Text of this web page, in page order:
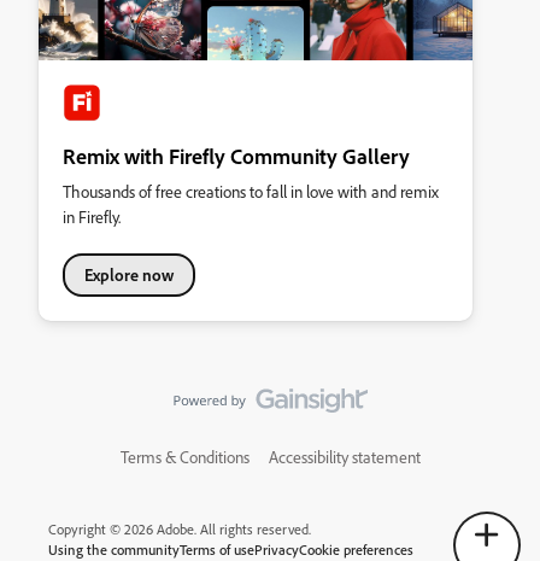
Remix with Firefly Community Gallery
Thousands of free creations to fall in love with and remix
in Firefly.
Explore now
Terms & Conditions Accessibility statement
Copyright © 2026 Adobe. All rights reserved.
Using the communityTerms of usePrivacyCookie preferences